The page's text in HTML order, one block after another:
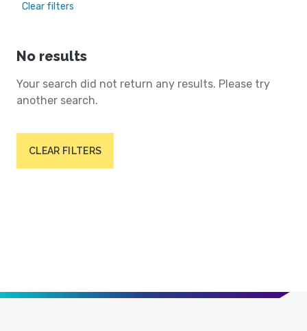
Clear filters
No results
Your search did not return any results. Please try
another search.
CLEAR FILTERS